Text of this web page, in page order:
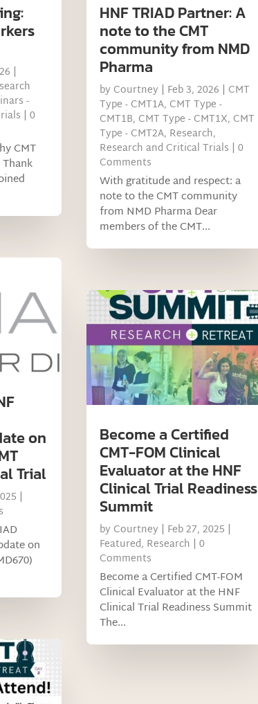
|
-
| 0
CMT
on
Trial
|
on
HNF TRIAD Partner: A
note to the CMT
community from NMD
Pharma
by Courtney | Feb 3, 2026 | CMT
Type - CMT1A, CMT Type -
CMT1B, CMT Type - CMT1X, CMT
Type - CMT2A, Research,
Research and Critical Trials | 0
Comments
With gratitude and respect: a
note to the CMT community
from NMD Pharma Dear
members of the CMT...
Become a Certified
CMT-FOM Clinical
Evaluator at the HNF
Clinical Trial Readiness
Summit
by Courtney | Feb 27, 2025 |
Featured, Research | 0
Comments
Become a Certified CMT-FOM
Clinical Evaluator at the HNF
Clinical Trial Readiness Summit
The...